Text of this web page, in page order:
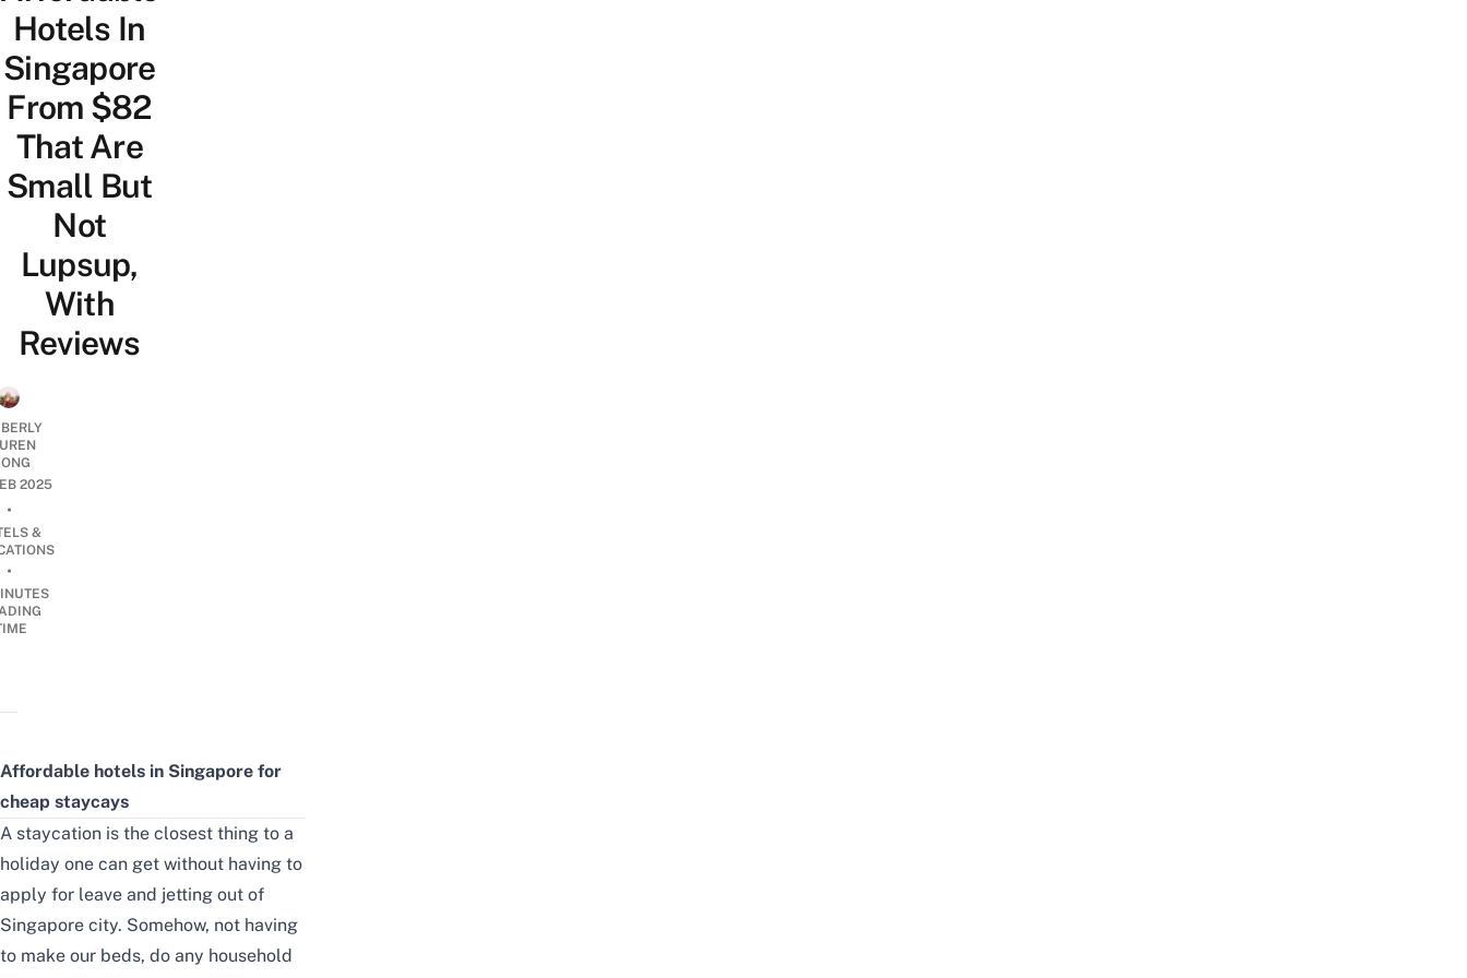
Hotels In
Singapore
From $82
That Are
Small But
Not
Lupsup,
With
Reviews
2025
•
&
•
Affordable hotels in Singapore for
cheap staycays
A staycation is the closest thing to a
holiday one can get without having to
apply for leave and jetting out of
Singapore city. Somehow, not having
to make our beds, do any household